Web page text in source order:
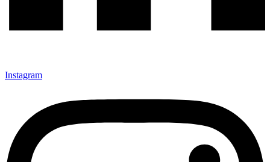
Instagram